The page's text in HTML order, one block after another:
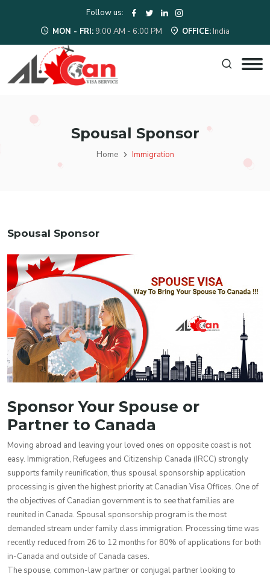
Follow us:
MON - FRI: 9:00 AM - 6:00 PM OFFICE:India
Spousal Sponsor
Home Immigration
Spousal Sponsor
Sponsor Your Spouse or
Partner to Canada
Moving abroad and leaving your loved ones on opposite coast is not
easy. Immigration, Refugees and Citizenship Canada (IRCC) strongly
supports family reunification, thus spousal sponsorship application
processing is given the highest priority at Canadian Visa Offices. One of
the objectives of Canadian government is to see that families are
reunited in Canada. Spousal sponsorship program is the most
demanded stream under family class immigration. Processing time was
recently reduced from 26 to 12 months for 80% of applications for both
in-Canada and outside of Canada cases.
The spouse, common-law partner or conjugal partner looking to